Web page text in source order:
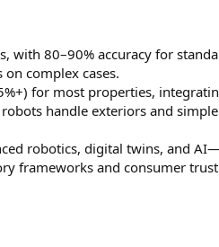
with 80–90% accuracy for
complex cases.
for most properties,
handle exteriors and
robotics, digital twins, and
frameworks and consumer